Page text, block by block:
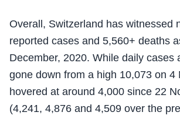
Overall, Switzerland has witnessed
reported cases and 5,560+ deaths
December, 2020. While daily cases
gone down from a high 10,073 on 4
hovered at around 4,000 since 22
(4,241, 4,876 and 4,509 over the